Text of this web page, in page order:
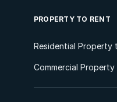
PROPERTY TO RENT
Residential Property
Commercial Property